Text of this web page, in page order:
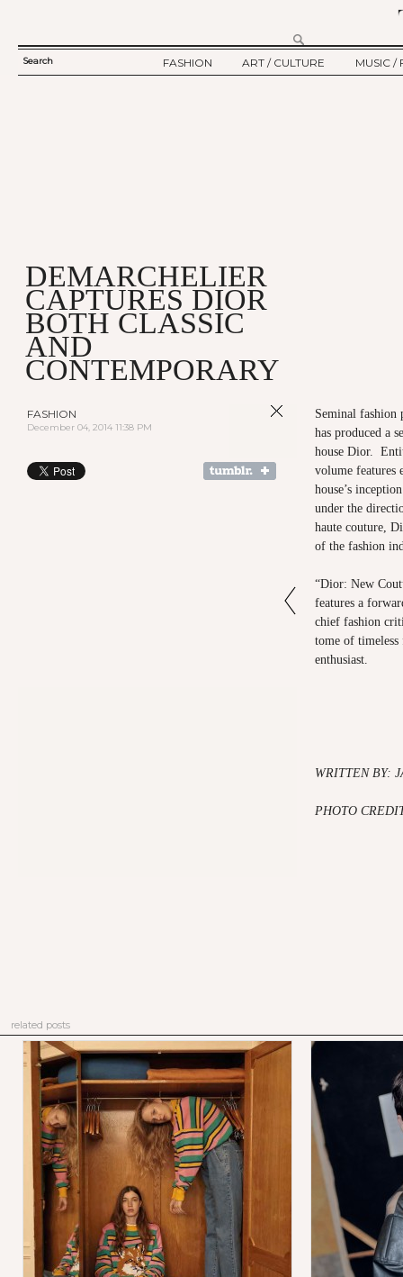
SEARCH
Search
FASHION
ART / CULTURE
MUSIC /
DEMARCHELIER
CAPTURES DIOR
BOTH CLASSIC
AND
CONTEMPORARY
FASHION
December 04, 2014 11:38 PM
Seminal fashion
has produced a
house Dior.
volume features
house’s
under the
haute couture,
of the fashion
“Dior: New
features a
chief fashion
tome of
enthusiast.
WRITTEN BY:
PHOTO
related posts